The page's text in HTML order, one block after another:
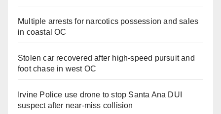
Multiple arrests for narcotics possession and sales
in coastal OC
Stolen car recovered after high-speed pursuit and
foot chase in west OC
Irvine Police use drone to stop Santa Ana DUI
suspect after near-miss collision